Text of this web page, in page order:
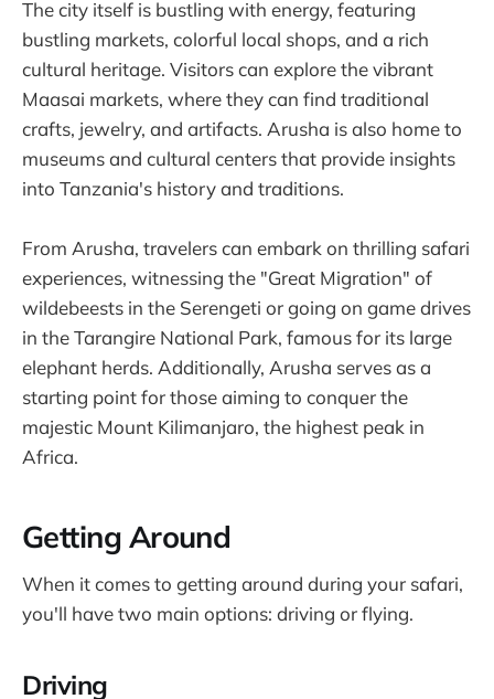
The city itself is bustling with energy, featuring
bustling markets, colorful local shops, and a rich
cultural heritage. Visitors can explore the vibrant
Maasai markets, where they can find traditional
crafts, jewelry, and artifacts. Arusha is also home to
museums and cultural centers that provide insights
into Tanzania's history and traditions.
From Arusha, travelers can embark on thrilling safari
experiences, witnessing the "Great Migration" of
wildebeests in the Serengeti or going on game drives
in the Tarangire National Park, famous for its large
elephant herds. Additionally, Arusha serves as a
starting point for those aiming to conquer the
majestic Mount Kilimanjaro, the highest peak in
Africa.
Getting Around
When it comes to getting around during your safari,
you'll have two main options: driving or flying.
Driving